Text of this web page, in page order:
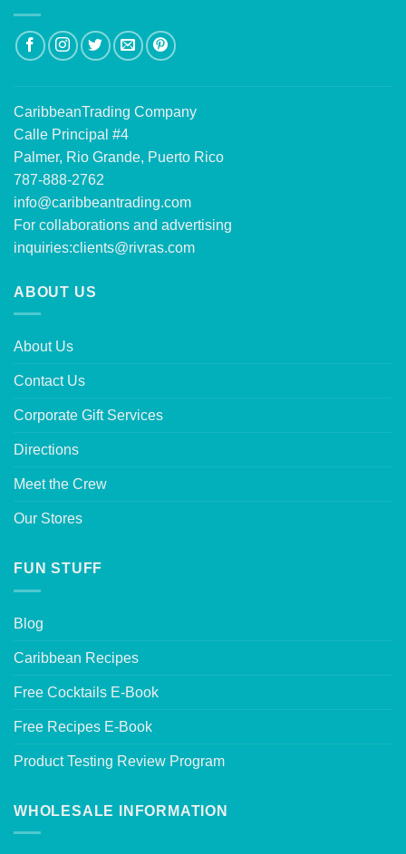
CaribbeanTrading Company
Calle Principal #4
Palmer, Rio Grande, Puerto Rico
787-888-2762
info@caribbeantrading.com
For collaborations and advertising
inquiries:clients@rivras.com
ABOUT US
About Us
Contact Us
Corporate Gift Services
Directions
Meet the Crew
Our Stores
FUN STUFF
Blog
Caribbean Recipes
Free Cocktails E-Book
Free Recipes E-Book
Product Testing Review Program
WHOLESALE INFORMATION